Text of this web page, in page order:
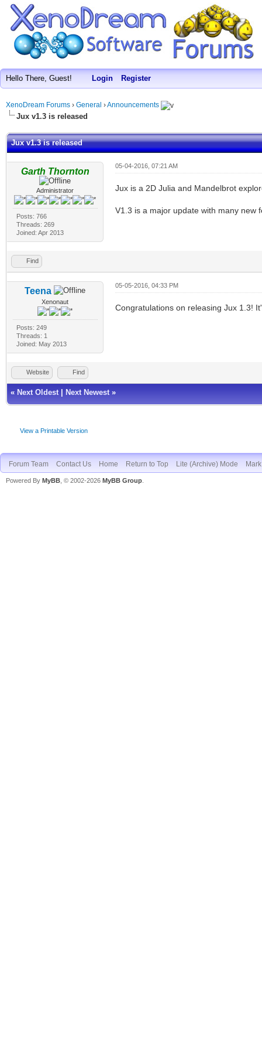
Hello There, Guest! Login Register
XenoDream Forums › General ›Announcements
Jux v1.3 is released
Jux v1.3 is released
Garth Thornton
Administrator
Posts: 766
Threads: 269
Joined: Apr 2013
05-04-2016, 07:21 AM
Jux is a 2D Julia and Mandelbrot
V1.3 is a major update with many new
Find
Teena
Xenonaut
Posts: 249
Threads: 1
Joined: May 2013
05-05-2016, 04:33 PM
Congratulations on releasing Jux 1.3!
Website Find
« Next Oldest Next Newest »
View a Printable Version
Forum Team Contact Us Home Return to Top Lite (Archive) Mode
Powered By MyBB , © 2002-2026 MyBB Group